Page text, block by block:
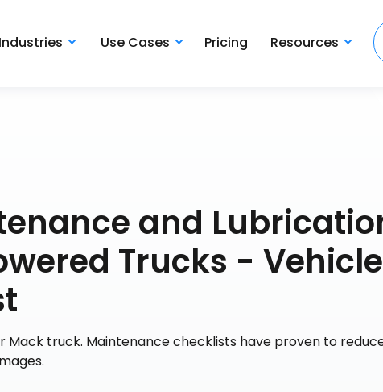
Industries Use Cases Pricing Resources
and
Trucks - Vehicle
Mack truck. Maintenance checklists have proven to